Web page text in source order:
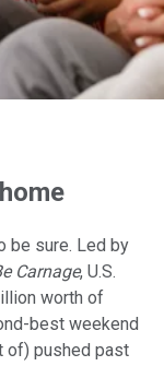
be sure. Led by
Carnage, U.S.
worth of
best weekend
of) pushed past